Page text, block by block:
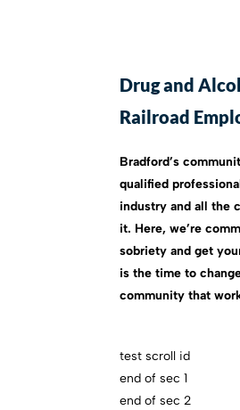
Drug and
Railroad
Bradford’s
qualified
industry and all the
it. Here, we’re
sobriety and get
is the time to
community that
test scroll id
end of sec 1
end of sec 2